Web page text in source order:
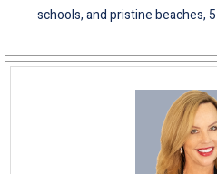
schools, and pristine beaches,